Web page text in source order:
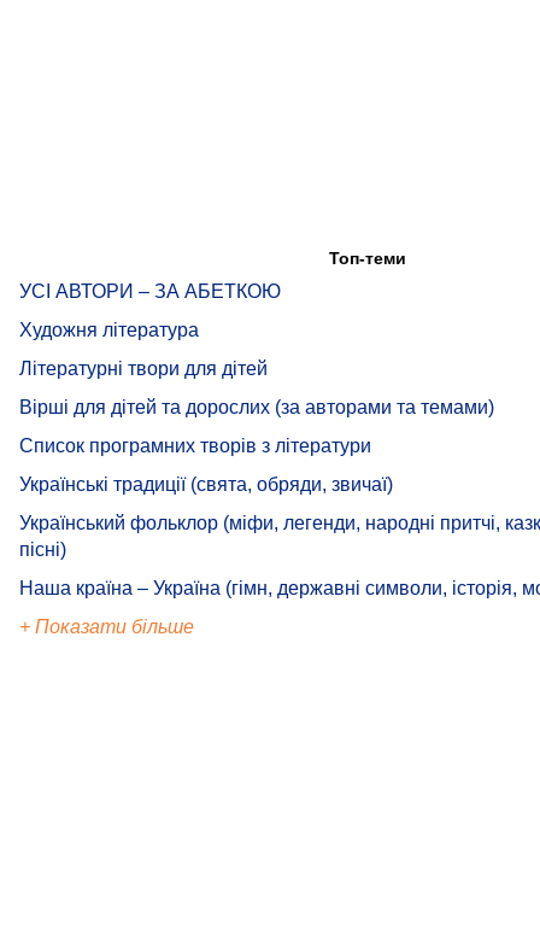
Топ-теми
УСІ АВТОРИ – ЗА АБЕТКОЮ
Художня література
Літературні твори для дітей
Вірші для дітей та дорослих (за авторами та темами)
Список програмних творів з літератури
Українські традиції (свята, обряди, звичаї)
Український фольклор (міфи, легенди, народні притчі,
пісні)
Наша країна – Україна (гімн, державні символи, історія,
+ Показати більше